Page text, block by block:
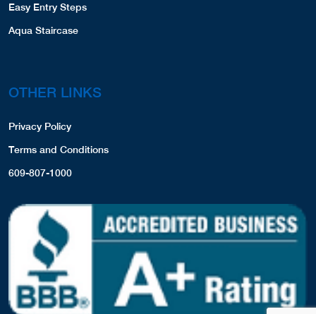
Easy Entry Steps
Aqua Staircase
OTHER LINKS
Privacy Policy
Terms and Conditions
609-807-1000